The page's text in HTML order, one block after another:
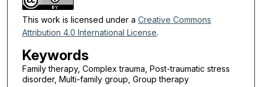
This work is licensed under a Creative Commons
Attribution 4.0 International License.
Keywords
Family therapy, Complex trauma, Post-traumatic stress
disorder, Multi-family group, Group therapy